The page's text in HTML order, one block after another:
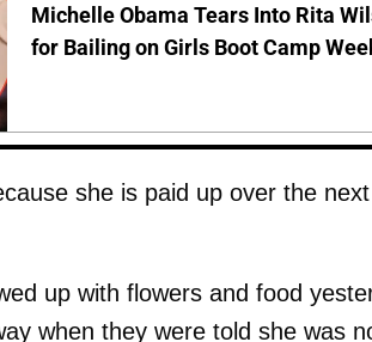
Michelle Obama Tears Into Rita
for Bailing on Girls Boot Camp
she is paid up over the
up with flowers and food
when they were told she was